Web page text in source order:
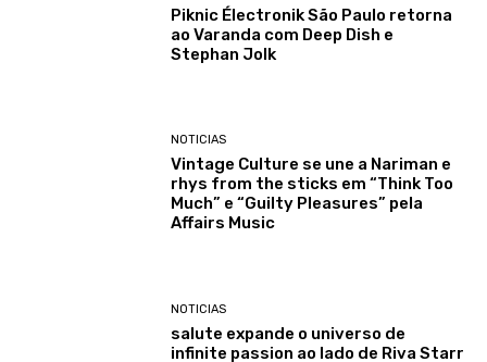
Piknic Électronik São Paulo retorna
ao Varanda com Deep Dish e
Stephan Jolk
NOTICIAS
Vintage Culture se une a Nariman e
rhys from the sticks em “Think Too
Much” e “Guilty Pleasures” pela
Affairs Music
NOTICIAS
salute expande o universo de
infinite passion ao lado de Riva Starr